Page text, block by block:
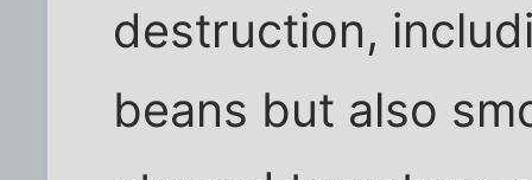
destruction,
beans but also